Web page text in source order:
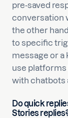
pre-saved
conversation
the other
to specific
message or a
use platforms
with chatbots
Do quick
Stories